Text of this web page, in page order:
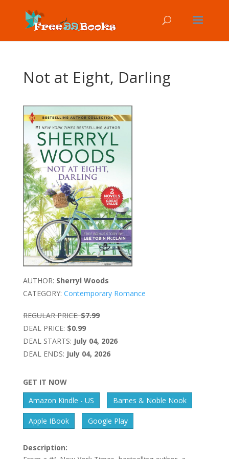
Not at Eight, Darling
AUTHOR: Sherryl Woods
CATEGORY: Contemporary Romance
REGULAR PRICE: $7.99
DEAL PRICE: $0.99
DEAL STARTS: July 04, 2026
DEAL ENDS: July 04, 2026
GET IT NOW
Amazon Kindle - US
Barnes & Noble Nook
Apple IBook Google Play
Description: